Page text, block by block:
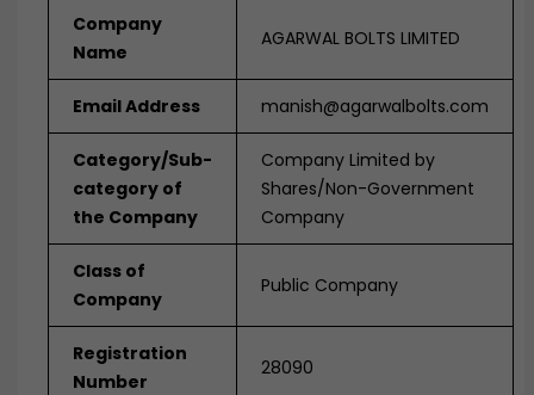
Company
Name
AGARWAL BOLTS LIMITED
Email Address manish@agarwalbolts.com
Category/Sub-
category of
the Company
Company Limited by
Shares/Non-Government
Company
Class of
Company
Public Company
Registration
Number
28090